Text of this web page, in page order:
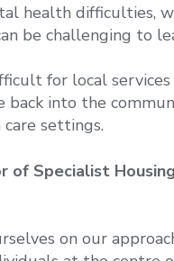
health difficulties,
be challenging to
for local
into the
settings.
of Specialist
on our